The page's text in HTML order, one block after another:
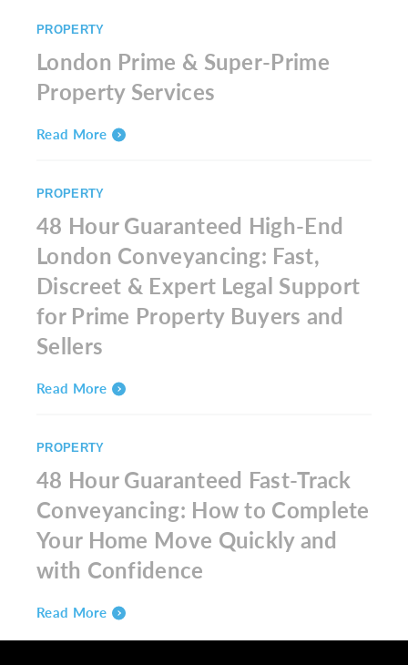
PROPERTY
London Prime & Super-Prime
Property Services
Read More
PROPERTY
48 Hour Guaranteed High-End
London Conveyancing: Fast,
Discreet & Expert Legal Support
for Prime Property Buyers and
Sellers
Read More
PROPERTY
48 Hour Guaranteed Fast-Track
Conveyancing: How to Complete
Your Home Move Quickly and
with Confidence
Read More